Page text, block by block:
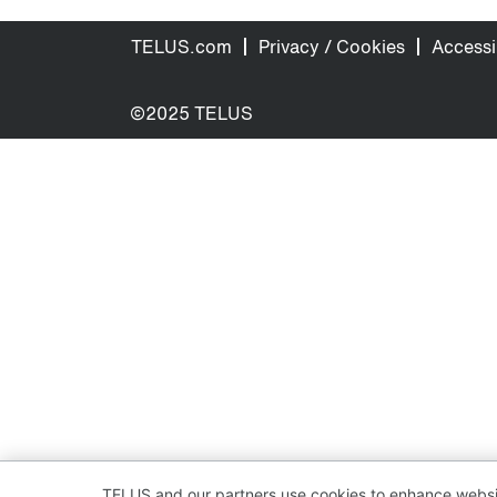
TELUS.com Privacy / Cookies
©2025 TELUS